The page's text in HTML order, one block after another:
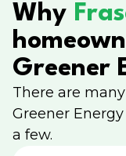
Why
Greener
There are
Greener
a few.